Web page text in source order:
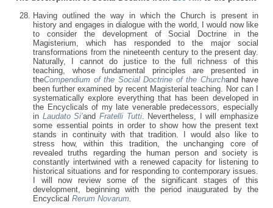
Having outlined the way in which the Church is present in
history and engages in dialogue with the world, I would now like
to consider the development of Social Doctrine in the
Magisterium, which has responded to the major social
transformations from the nineteenth century to the present day.
Naturally, I cannot do justice to the full richness of this
teaching, whose fundamental principles are presented in
theCompendium of the Social Doctrine of the Churchand have
been further examined by recent Magisterial teaching. Nor can I
systematically explore everything that has been developed in
the Encyclicals of my late venerable predecessors, especially
in Laudato Si’and Fratelli Tutti. Nevertheless, I will emphasize
some essential points in order to show how the present text
stands in continuity with that tradition. I would also like to
stress how, within this tradition, the unchanging core of
revealed truths regarding the human person and society is
constantly intertwined with a renewed capacity for listening to
historical situations and for responding to contemporary issues.
I will now review some of the significant stages of this
development, beginning with the period inaugurated by the
Encyclical Rerum Novarum.